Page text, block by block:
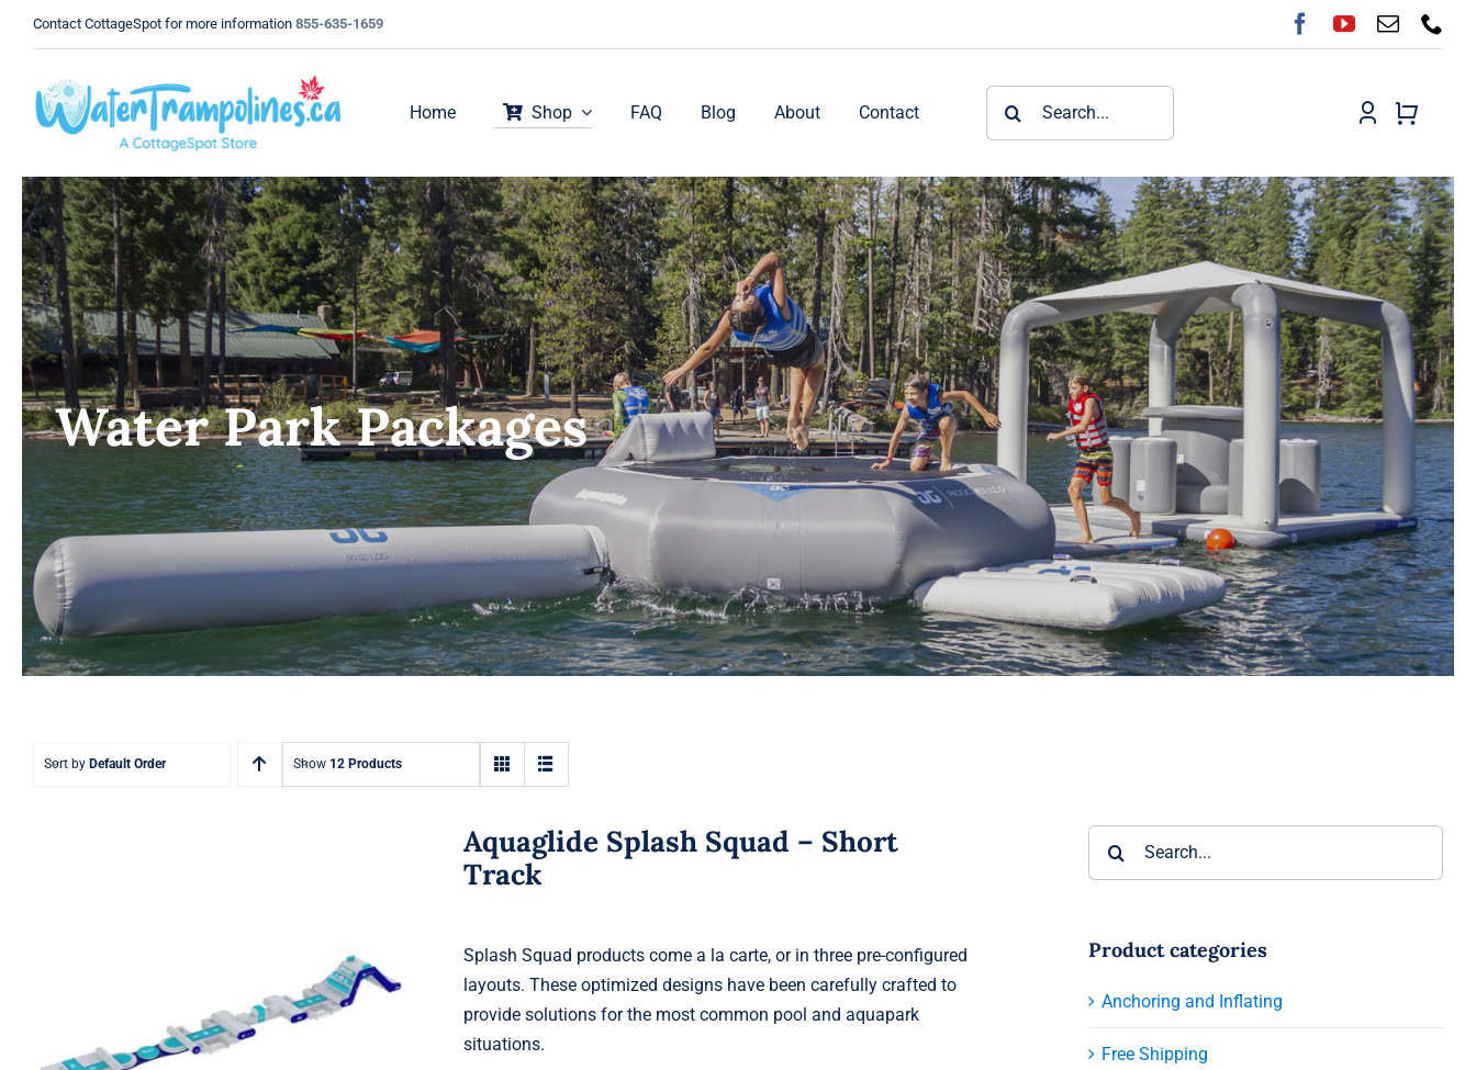
Contact CottageSpot for more information 855-635-1659
Home Shop FAQ Blog About Contact
Water Park Packages
Sort by Default Order Show 12 Products
Aquaglide Splash Squad – Short
Track
Aquaglide Splash Squad – Short
Track
Splash Squad products come a la carte, or in three pre-configured
layouts. These optimized designs have been carefully crafted to
provide solutions for the most common pool and aquapark
situations.
Product categories
Anchoring and Inflating
Free Shipping